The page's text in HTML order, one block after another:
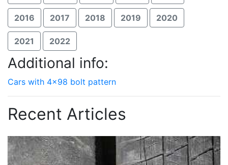
2016 2017 2018 2019 2020
2021 2022
Additional info:
Cars with 4x98 bolt pattern
Recent Articles